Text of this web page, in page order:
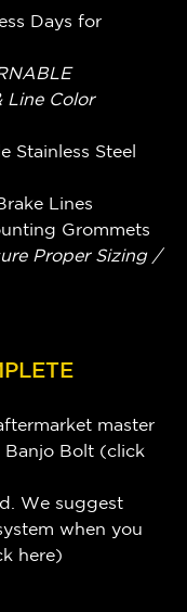
Days for
Line Color
Stainless Steel
Lines
Grommets
Proper Sizing /
master
Banjo Bolt (click
We suggest
when you
here)